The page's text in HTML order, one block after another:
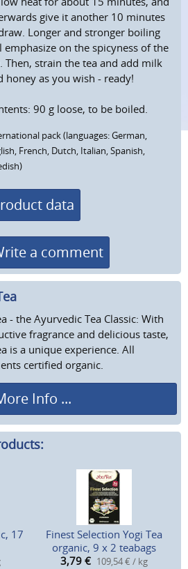
give it another 10 minutes
Longer and stronger boiling
emphasize on the spicyness of the
Then, strain the tea and add milk
honey as you wish - ready!
90 g loose, to be boiled.
pack (languages: German,
French, Dutch, Italian, Spanish,
data
a comment
- the Ayurvedic Tea Classic: With
fragrance and delicious taste,
is a unique experience. All
certified organic.
Info ...
17
Finest Selection Yogi Tea
organic, 9 x 2 teabags
3,79 € 109,54 € / kg